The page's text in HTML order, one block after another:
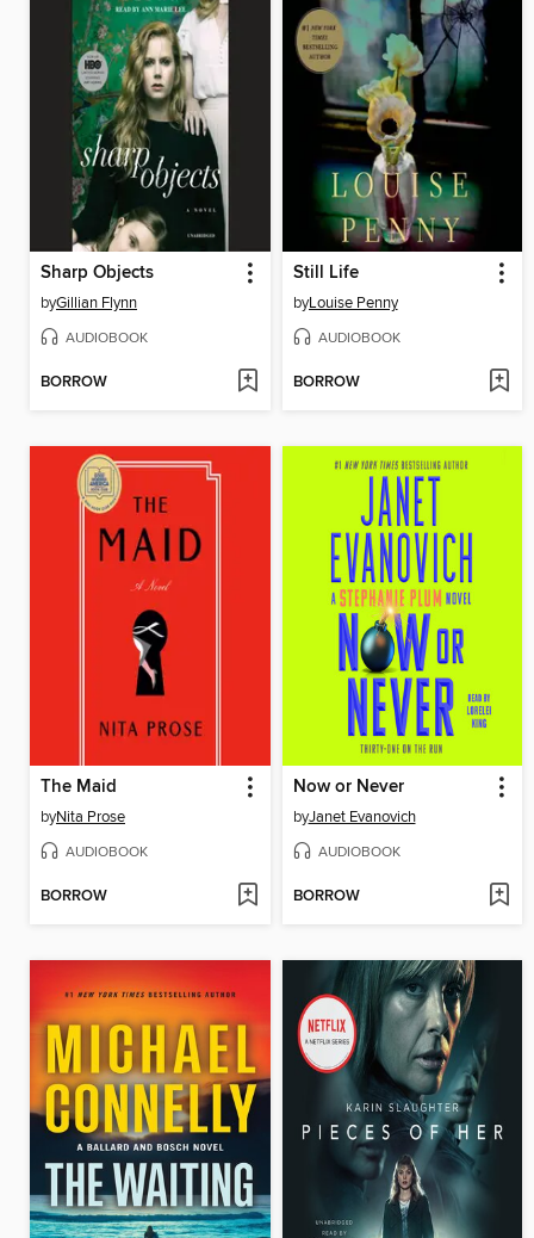
Sharp Objects
byGillian Flynn
AUDIOBOOK
BORROW
Still Life
byLouise Penny
AUDIOBOOK
BORROW
The Maid
byNita Prose
AUDIOBOOK
BORROW
Now or Never
byJanet Evanovich
AUDIOBOOK
BORROW